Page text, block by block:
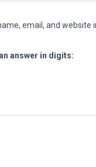
email, and
answer in digits: